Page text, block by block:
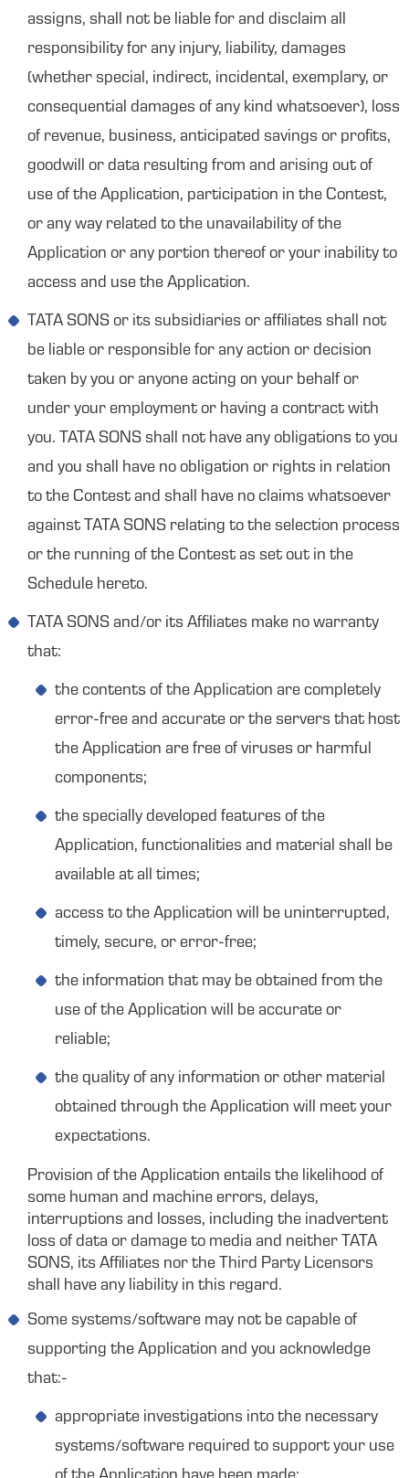
assigns, shall not be liable for and disclaim all
responsibility for any injury, liability, damages
(whether special, indirect, incidental, exemplary, or
consequential damages of any kind whatsoever), loss
of revenue, business, anticipated savings or profits,
goodwill or data resulting from and arising out of
use of the Application, participation in the Contest,
or any way related to the unavailability of the
Application or any portion thereof or your inability to
access and use the Application.
TATA SONS or its subsidiaries or affiliates shall not
be liable or responsible for any action or decision
taken by you or anyone acting on your behalf or
under your employment or having a contract with
you. TATA SONS shall not have any obligations to you
and you shall have no obligation or rights in relation
to the Contest and shall have no claims whatsoever
against TATA SONS relating to the selection process
or the running of the Contest as set out in the
Schedule hereto.
TATA SONS and/or its Affiliates make no warranty
that:
the contents of the Application are completely
error-free and accurate or the servers that host
the Application are free of viruses or harmful
components;
the specially developed features of the
Application, functionalities and material shall be
available at all times;
access to the Application will be uninterrupted,
timely, secure, or error-free;
the information that may be obtained from the
use of the Application will be accurate or
reliable;
the quality of any information or other material
obtained through the Application will meet your
expectations.
Provision of the Application entails the likelihood of
some human and machine errors, delays,
interruptions and losses, including the inadvertent
loss of data or damage to media and neither TATA
SONS, its Affiliates nor the Third Party Licensors
shall have any liability in this regard.
Some systems/software may not be capable of
supporting the Application and you acknowledge
that:-
appropriate investigations into the necessary
systems/software required to support your use